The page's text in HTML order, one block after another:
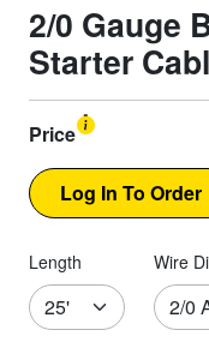
2/0 Gauge
Starter
Price
Length Wire